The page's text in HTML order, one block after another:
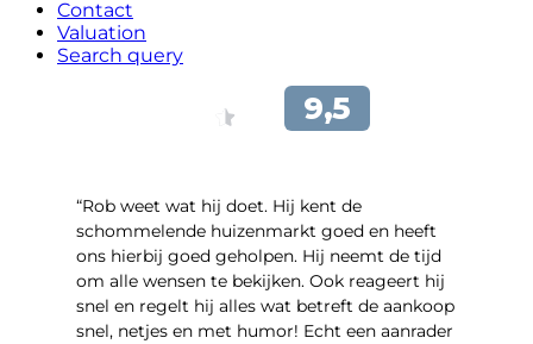
Contact
Valuation
Search query
“Rob weet wat hij doet. Hij kent de
schommelende huizenmarkt goed en heeft
ons hierbij goed geholpen. Hij neemt de tijd
om alle wensen te bekijken. Ook reageert hij
snel en regelt hij alles wat betreft de aankoop
snel, netjes en met humor! Echt een aanrader